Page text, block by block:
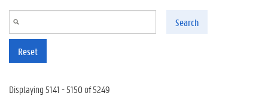
Search
Reset
Displaying 5141 - 5150 of 5249